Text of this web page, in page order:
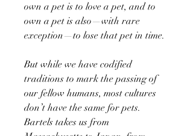
own a pet is to love a pet, and to
own a pet is also—with rare
exception—to lose that pet in time.
But while we have codified
traditions to mark the passing of
our fellow humans, most cultures
don’t have the same for pets.
Bartels takes us from